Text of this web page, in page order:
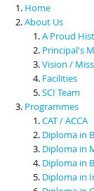
Scholarships &
Contact Us
Home
About Us
A Proud
Principal's
Vision /
Facilities
SCI Team
Programmes
CAT / ACCA
Diploma in
Diploma in
Diploma in
Diploma in